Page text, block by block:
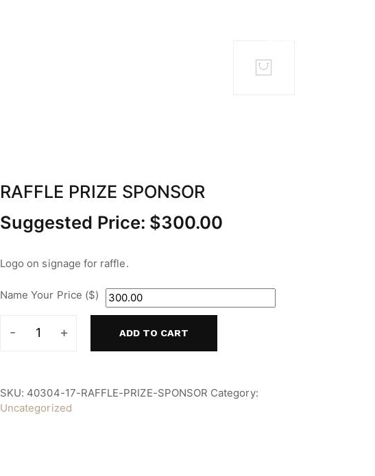
RAFFLE PRIZE SPONSOR
Suggested Price: $300.00
Logo on signage for raffle.
Name Your Price ($)
ADD TO CART
SKU: 40304-17-RAFFLE-PRIZE-SPONSOR Category:
Uncategorized